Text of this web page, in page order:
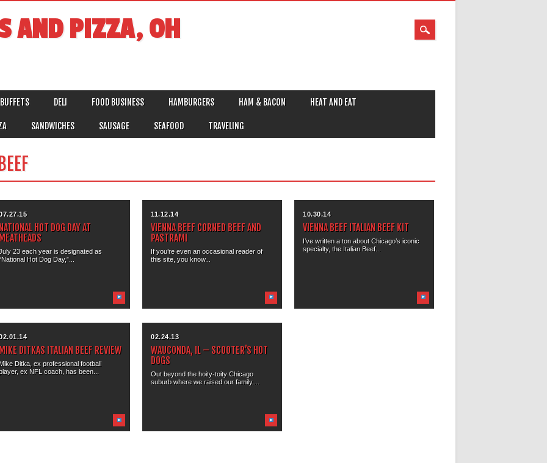
AND PIZZA, OH
BUFFETS DELI FOOD BUSINESS HAMBURGERS HAM & BACON HEAT AND EAT
SANDWICHES SAUSAGE SEAFOOD TRAVELING
HOT DOG DAY AT
23 each year is designated as
Hot Dog Day,”...
11.12.14
VIENNA BEEF CORNED BEEF AND
PASTRAMI
If you’re even an occasional reader of
this site, you know...
10.30.14
VIENNA BEEF ITALIAN BEEF KIT
I’ve written a ton about Chicago’s iconic
specialty, the Italian Beef...
DITKAS ITALIAN BEEF REVIEW
Ditka, ex professional football
ex NFL coach, has been...
02.24.13
WAUCONDA, IL – SCOOTER’S HOT
DOGS
Out beyond the hoity-toity Chicago
suburb where we raised our family,...